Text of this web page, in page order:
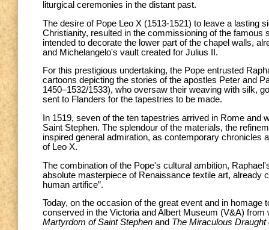
liturgical ceremonies in the distant past.
The desire of Pope Leo X (1513-1521) to leave a lasting
Christianity, resulted in the commissioning of the famous
intended to decorate the lower part of the chapel walls,
and Michelangelo's vault created for Julius II.
For this prestigious undertaking, the Pope entrusted
cartoons depicting the stories of the apostles Peter and
1450–1532/1533), who oversaw their weaving with silk,
sent to Flanders for the tapestries to be made.
In 1519, seven of the ten tapestries arrived in Rome
Saint Stephen. The splendour of the materials, the
inspired general admiration, as contemporary chronicles
of Leo X.
The combination of the Pope's cultural ambition,
absolute masterpiece of Renaissance textile art, already
human artifice”.
Today, on the occasion of the great event and in
conserved in the Victoria and Albert Museum (V&A)
Martyrdom of Saint Stephen and The Miraculous Draught